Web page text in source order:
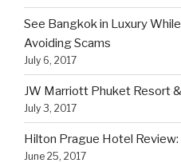
Trip
See Bangkok in Luxury
Avoiding Scams
July 6, 2017
JW Marriott Phuket Resort
July 3, 2017
Hilton Prague Hotel Review:
June 25, 2017